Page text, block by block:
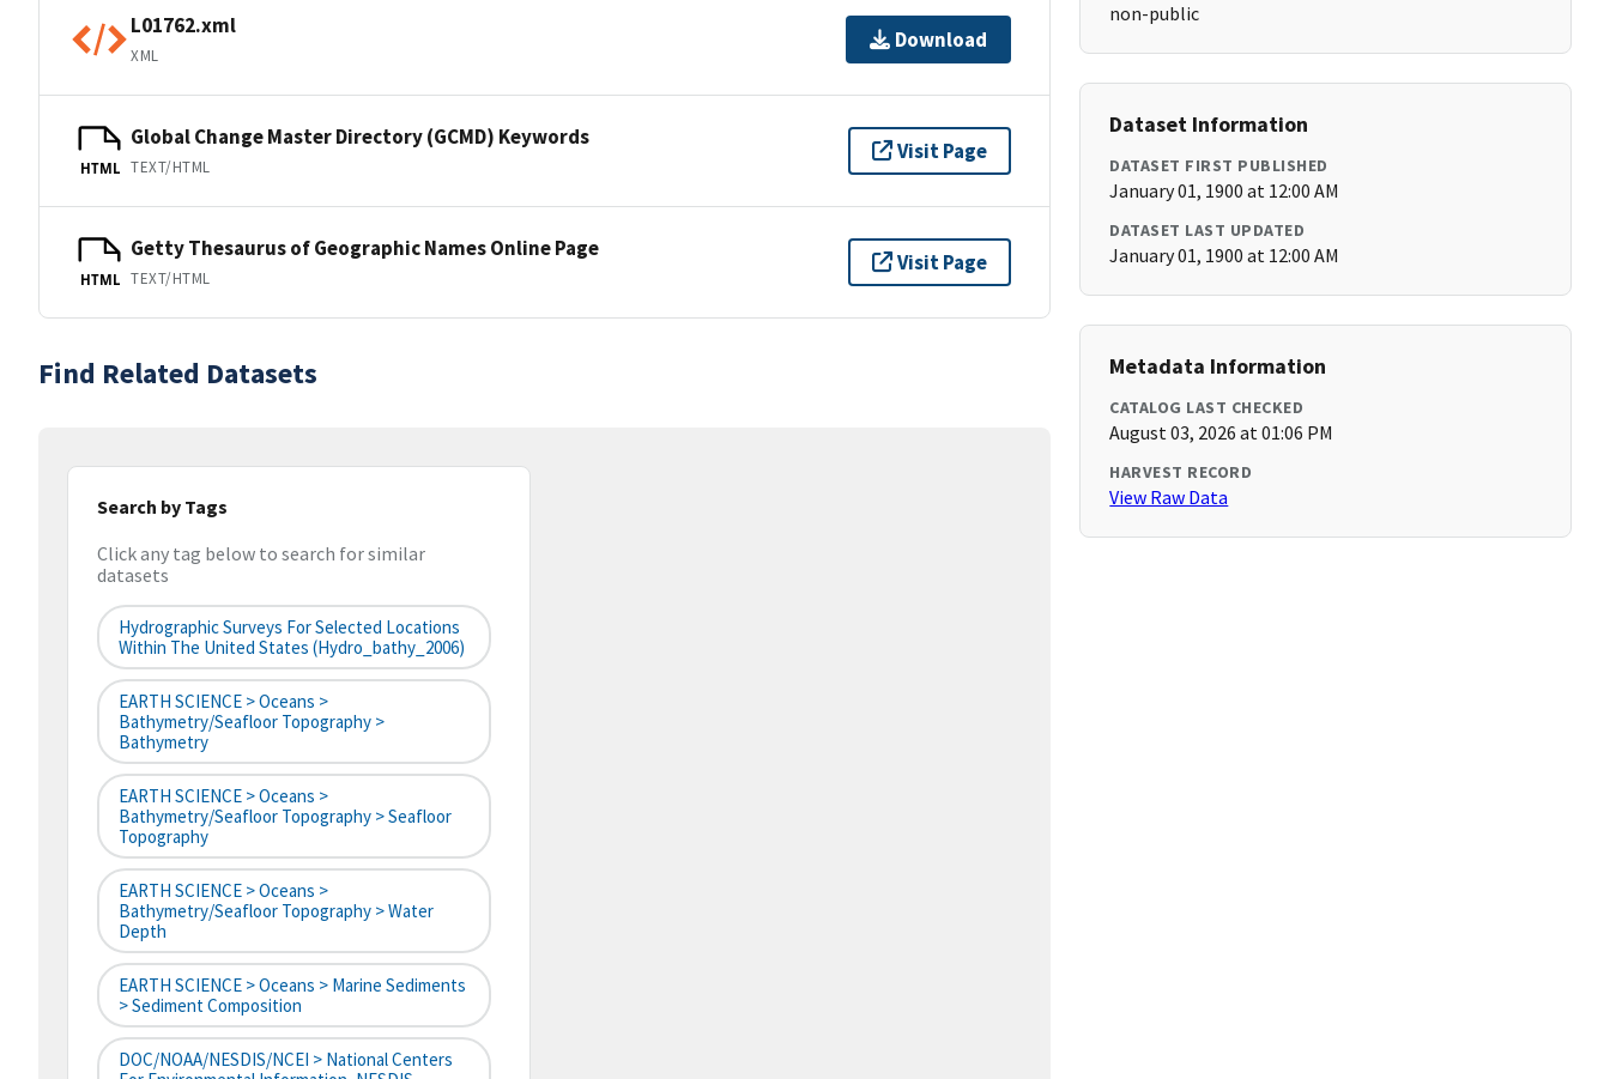
L01762.xml
XML
Download
HTML
Global Change Master Directory (GCMD) Keywords
TEXT/HTML
Visit Page
HTML
Getty Thesaurus of Geographic Names Online Page
TEXT/HTML
Visit Page
Find Related Datasets
Search by Tags
Click any tag below to search for similar
datasets
Hydrographic Surveys For Selected Locations
Within The United States (hydro_bathy_2006)
EARTH SCIENCE > Oceans >
Bathymetry/Seafloor Topography >
Bathymetry
EARTH SCIENCE > Oceans >
Bathymetry/Seafloor Topography > Seafloor
Topography
EARTH SCIENCE > Oceans >
Bathymetry/Seafloor Topography > Water
Depth
EARTH SCIENCE > Oceans > Marine Sediments
> Sediment Composition
DOC/NOAA/NESDIS/NCEI > National Centers
non-public
Dataset Information
DATASET FIRST PUBLISHED
January 01, 1900 at 12:00 AM
DATASET LAST UPDATED
January 01, 1900 at 12:00 AM
Metadata Information
CATALOG LAST CHECKED
August 03, 2026 at 01:06 PM
HARVEST RECORD
View Raw Data